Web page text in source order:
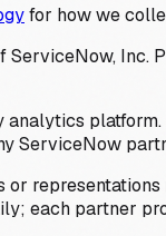
for how we
Inc.
ServiceNow
each partner